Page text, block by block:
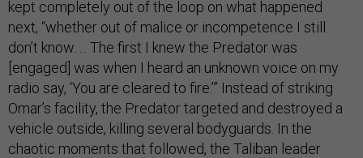
kept completely out of the loop on what happened
next, “whether out of malice or incompetence I still
don’t know. ... The first I knew the Predator was
[engaged] was when I heard an unknown voice on my
radio say, ‘You are cleared to fire.’” Instead of striking
Omar’s facility, the Predator targeted and destroyed a
vehicle outside, killing several bodyguards. In the
chaotic moments that followed, the Taliban leader